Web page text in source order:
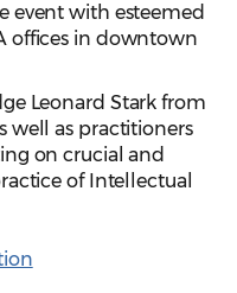
event with esteemed
offices in downtown
Leonard Stark from
well as practitioners
on crucial and
of Intellectual